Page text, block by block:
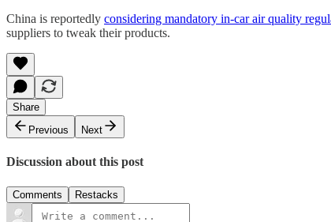
China is reportedly considering mandatory in-car air quality
suppliers to tweak their products.
Share
Previous
Next
Discussion about this post
Comments Restacks